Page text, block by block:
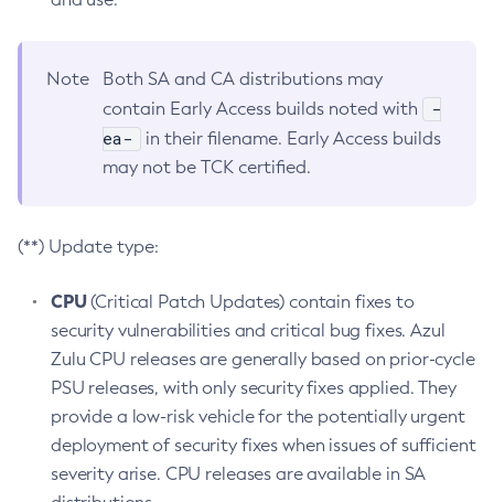
Note
Both SA and CA distributions may
contain Early Access builds noted with
-
ea-
in their filename. Early Access builds
may not be TCK certified.
(**) Update type:
CPU(Critical Patch Updates) contain fixes to
security vulnerabilities and critical bug fixes. Azul
Zulu CPU releases are generally based on prior-cycle
PSU releases, with only security fixes applied. They
provide a low-risk vehicle for the potentially urgent
deployment of security fixes when issues of sufficient
severity arise. CPU releases are available in SA